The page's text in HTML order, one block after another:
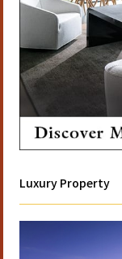
Luxury Property